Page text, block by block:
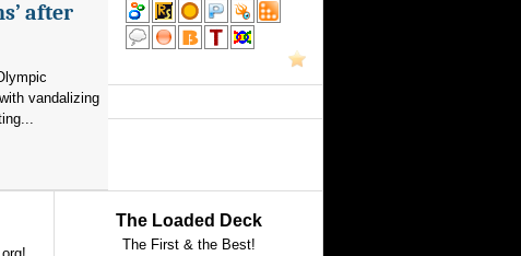
after
vandalizing
The Loaded Deck
The First & the Best!